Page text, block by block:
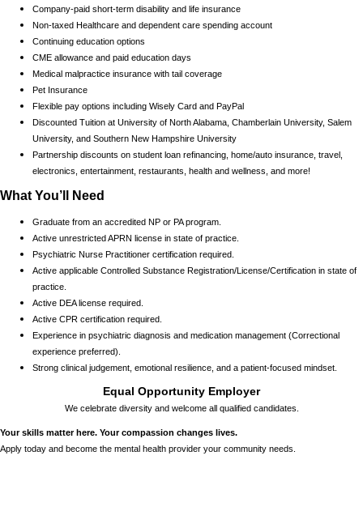
Company-paid short-term disability and life insurance
Non-taxed Healthcare and dependent care spending account
Continuing education options
CME allowance and paid education days
Medical malpractice insurance with tail coverage
Pet Insurance
Flexible pay options including Wisely Card and PayPal
Discounted Tuition at University of North Alabama, Chamberlain University, Salem
University, and Southern New Hampshire University
Partnership discounts on student loan refinancing, home/auto insurance, travel,
electronics, entertainment, restaurants, health and wellness, and more!
What You’ll Need
Graduate from an accredited NP or PA program.
Active unrestricted APRN license in state of practice.
Psychiatric Nurse Practitioner certification required.
Active applicable Controlled Substance Registration/License/Certification in state of
practice.
Active DEA license required.
Active CPR certification required.
Experience in psychiatric diagnosis and medication management (Correctional
experience preferred).
Strong clinical judgement, emotional resilience, and a patient-focused mindset.
Equal Opportunity Employer
We celebrate diversity and welcome all qualified candidates.
Your skills matter here. Your compassion changes lives.
Apply today and become the mental health provider your community needs.